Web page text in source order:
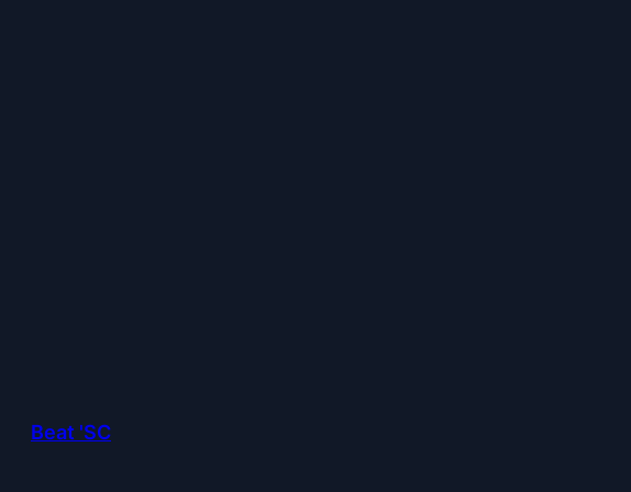
Beat 'SC